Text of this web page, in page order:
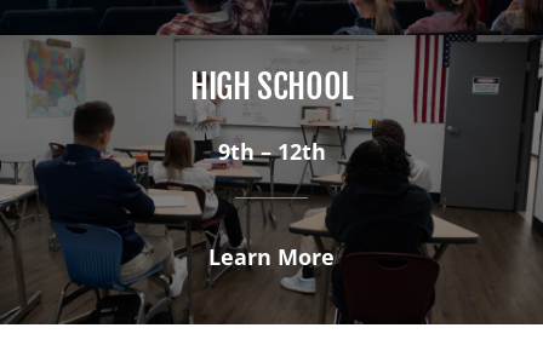
HIGH SCHOOL
9th – 12th
Learn More